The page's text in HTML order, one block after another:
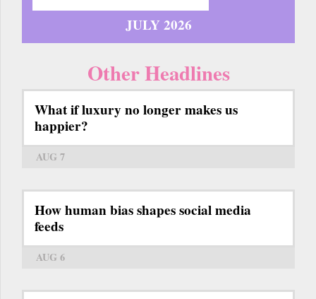
JULY 2026
Other Headlines
What if luxury no longer makes us
happier?
AUG 7
How human bias shapes social media
feeds
AUG 6